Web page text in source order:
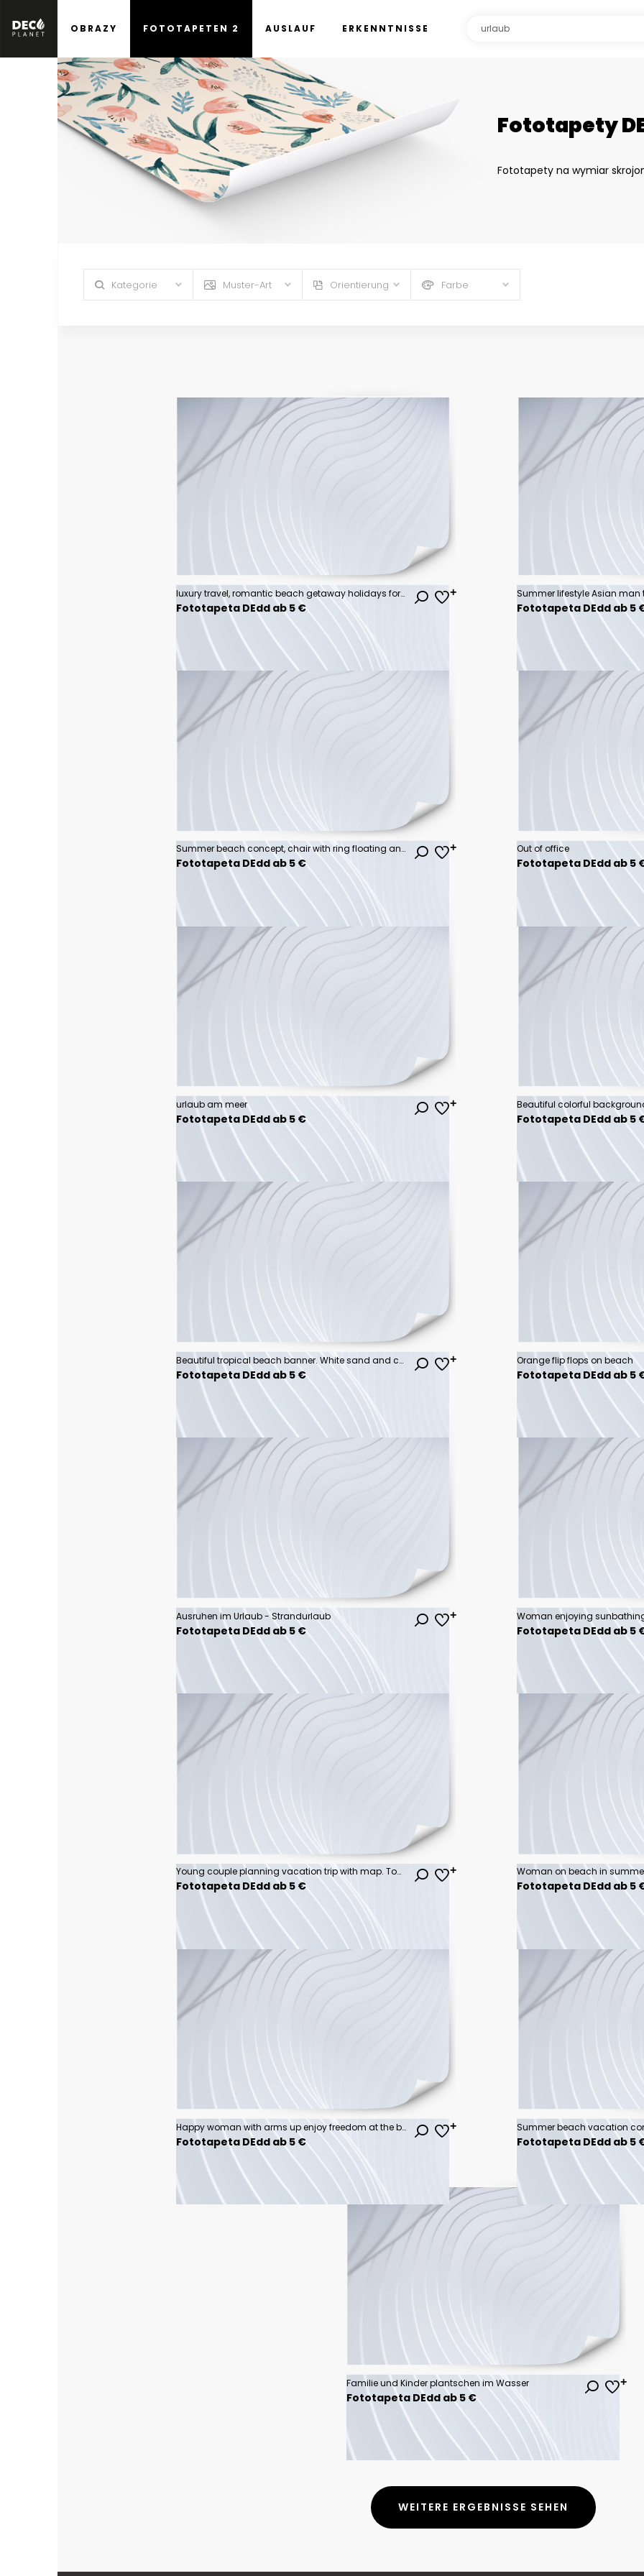
OBRAZY FOTOTAPETEN 2 AUSLAUF ERKENNTNISSE
Fototapety
Fototapety na wymiar
Kategorie Muster-Art Orientierung Farbe
luxury travel, romantic beach getaway holidays for honeymoon couple, tropical vacation in luxurious hotel
Fototapeta DEdd ab 5 € Fototapeta DEdd ab 5
Summer beach concept, chair with ring floating and pineapple on blue background. 3d rendering
Fototapeta DEdd ab 5 €
Out of office
Fototapeta DEdd ab 5
urlaub am meer
Fototapeta DEdd ab 5 € Fototapeta DEdd ab 5
Beautiful tropical beach banner. White sand and coco palms travel tourism wide panorama background concept. Amazing beach landscape
Fototapeta DEdd ab 5 €
Orange flip flops on beach
Fototapeta DEdd ab 5
Ausruhen im Urlaub - Strandurlaub
Fototapeta DEdd ab 5 €
Woman enjoying
Fototapeta DEdd ab 5
Young couple planning vacation trip with map. Top view.
Fototapeta DEdd ab 5 €
Woman on beach in
Fototapeta DEdd ab 5
Happy woman with arms up enjoy freedom at the beach at sunset. Wellness, success, freedom and travel concept
Fototapeta DEdd ab 5 € Fototapeta DEdd ab 5
Familie und Kinder plantschen im Wasser
Fototapeta DEdd ab 5 €
WEITERE ERGEBNISSE SEHEN